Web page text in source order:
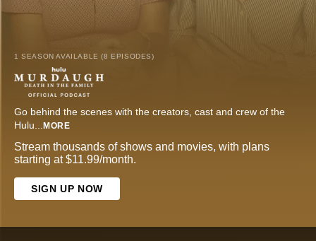
1 SEASON AVAILABLE (8 EPISODES)
Go behind the scenes with the creators, cast and crew of the
Hulu... MORE
Stream thousands of shows and movies, with plans
starting at $11.99/month.
SIGN UP NOW